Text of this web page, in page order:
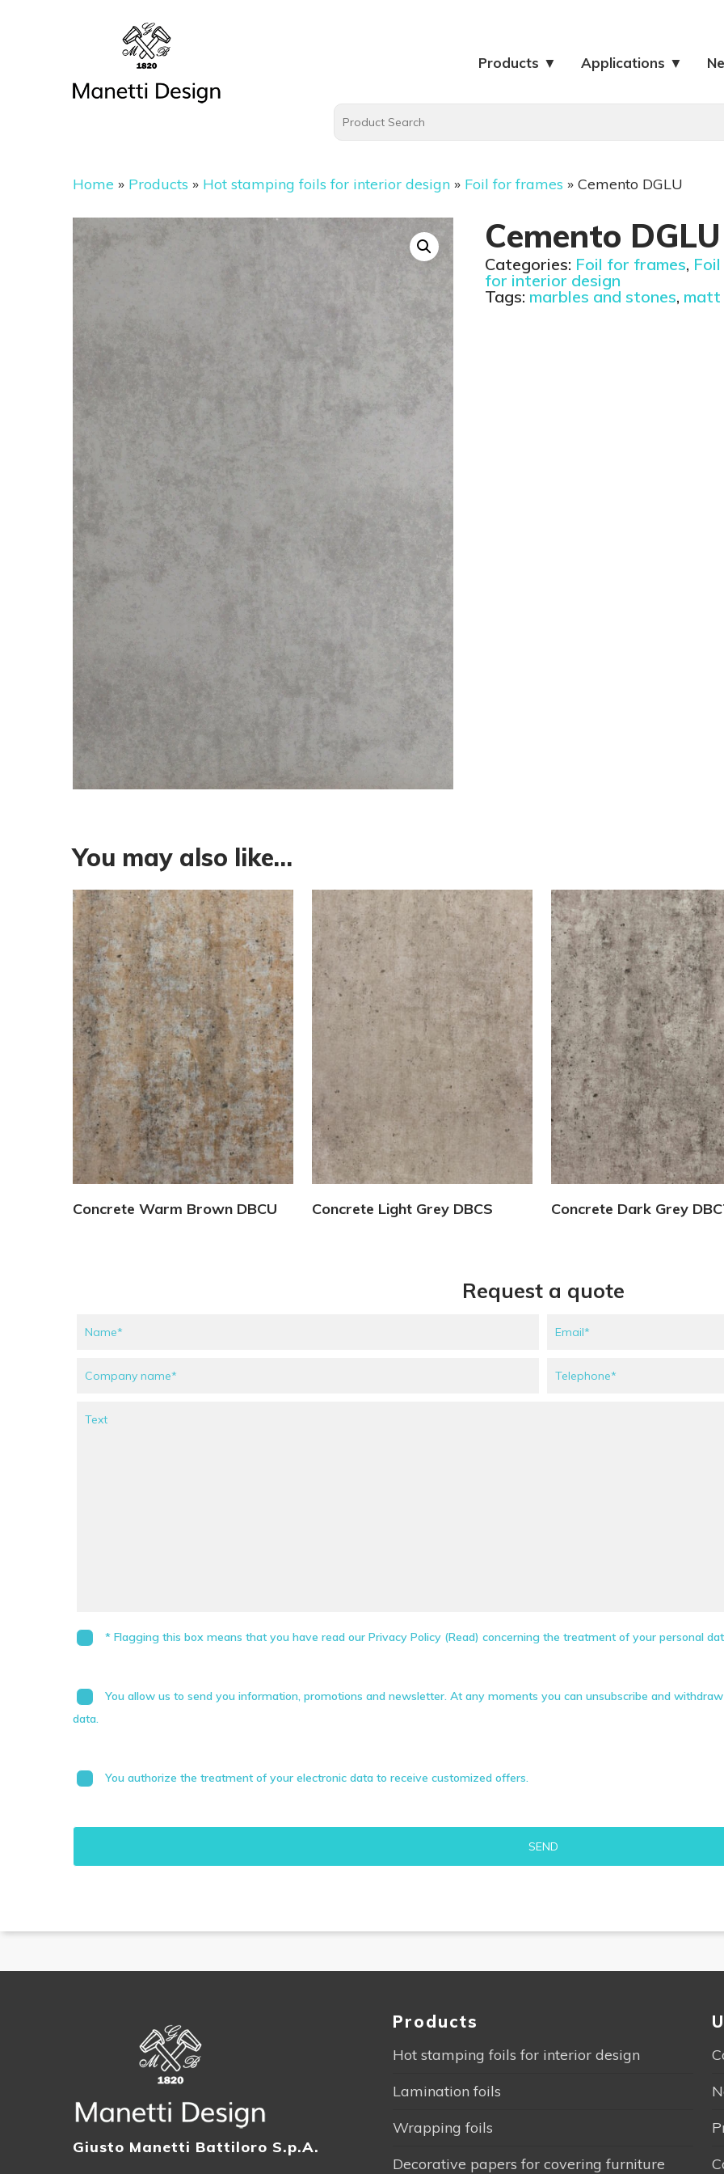
Products ▼ Applications ▼
Home » Products » Hot stamping foils for interior design » Foil for frames » Cemento DGLU
Cemento DGLU
Categories: Foil for frames,
for interior design
Tags: marbles and stones, matt
You may also like…
Concrete Warm Brown DBCU Concrete Light Grey DBCS Concrete Dark Grey
Request a quote
* Flagging this box means that you have read our Privacy Policy (Read) concerning the treatment of your personal
You allow us to send you information, promotions and newsletter. At any moments you can unsubscribe and
data.
You authorize the treatment of your electronic data to receive customized offers.
Giusto Manetti Battiloro S.p.A.
Products
Hot stamping foils for interior design
Lamination foils
Wrapping foils
Decorative papers for covering furniture